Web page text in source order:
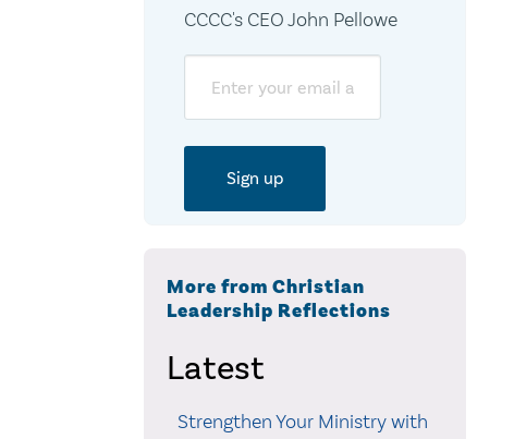
CCCC's CEO John Pellowe
More from Christian
Leadership Reflections
Latest
Strengthen Your Ministry with